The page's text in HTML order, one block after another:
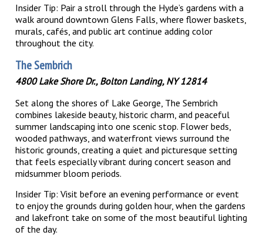
Insider Tip: Pair a stroll through the Hyde’s gardens with a
walk around downtown Glens Falls, where flower baskets,
murals, cafés, and public art continue adding color
throughout the city.
The Sembrich
4800 Lake Shore Dr., Bolton Landing, NY 12814
Set along the shores of Lake George, The Sembrich
combines lakeside beauty, historic charm, and peaceful
summer landscaping into one scenic stop. Flower beds,
wooded pathways, and waterfront views surround the
historic grounds, creating a quiet and picturesque setting
that feels especially vibrant during concert season and
midsummer bloom periods.
Insider Tip: Visit before an evening performance or event
to enjoy the grounds during golden hour, when the gardens
and lakefront take on some of the most beautiful lighting
of the day.